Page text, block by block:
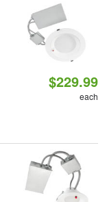
$229.99
each